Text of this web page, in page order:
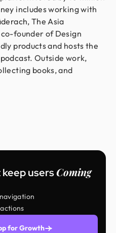
includes working with
The Asia
founder of Design
products and hosts the
Outside work,
books, and
usersComing
for Growth